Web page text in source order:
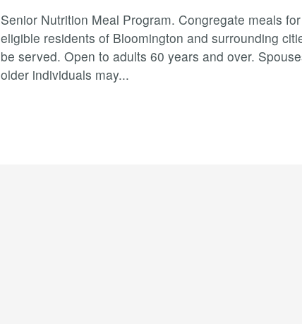
Senior Nutrition Meal Program. Congregate meals
eligible residents of Bloomington and surrounding
be served. Open to adults 60 years and over.
older individuals may...